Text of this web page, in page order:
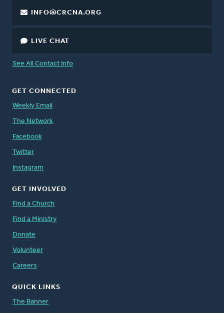
INFO@CRCNA.ORG
LIVE CHAT
See All Contact Info
GET CONNECTED
Weekly Email
The Network
Facebook
Twitter
Instagram
GET INVOLVED
Find a Church
Find a Ministry
Donate
Volunteer
Careers
QUICK LINKS
The Banner